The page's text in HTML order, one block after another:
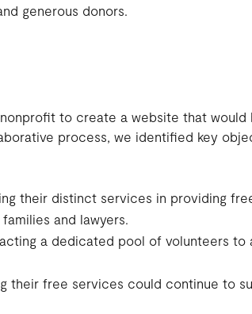
generous donors.
to create a website that would
process, we identified key
their distinct services in providing
and lawyers.
a dedicated pool of volunteers to
their free services could continue to